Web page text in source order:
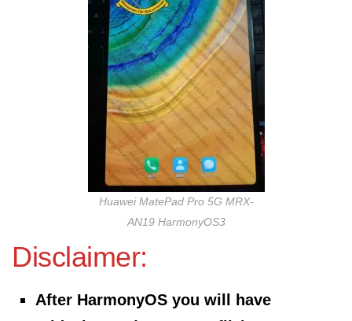
Huawei MatePad Pro 5G MRX-
AN19 HarmonyOS3
Disclaimer:
After HarmonyOS you will have